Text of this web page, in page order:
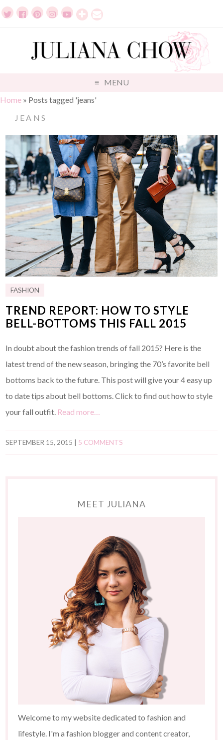
MENU
Home » Posts tagged 'jeans'
JEANS
FASHION
TREND REPORT: HOW TO STYLE
BELL-BOTTOMS THIS FALL 2015
In doubt about the fashion trends of fall 2015? Here is the
latest trend of the new season, bringing the 70’s favorite bell
bottoms back to the future. This post will give your 4 easy up
to date tips about bell bottoms. Click to find out how to style
your fall outfit. Read more…
SEPTEMBER 15, 2015 5 COMMENTS
MEET JULIANA
Welcome to my website dedicated to fashion and
lifestyle. I'm a fashion blogger and content creator,